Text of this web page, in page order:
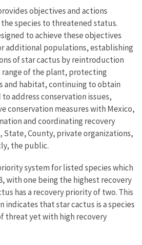
objectives and actions
species to threatened status.
to achieve these objectives
additional populations, establishing
of star cactus by reintroduction
of the plant, protecting
and habitat, continuing to obtain
address conservation issues,
conservation measures with Mexico,
and coordinating recovery
County, private organizations,
the public.
system for listed species which
with one being the highest recovery
has a recovery priority of two. This
indicates that star cactus is a species
threat yet with high recovery